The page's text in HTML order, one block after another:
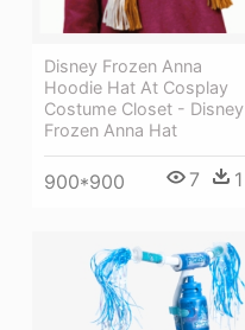
Disney Frozen Anna
Hoodie Hat At Cosplay
Costume Closet - Disney
Frozen Anna Hat
900*900 7 1